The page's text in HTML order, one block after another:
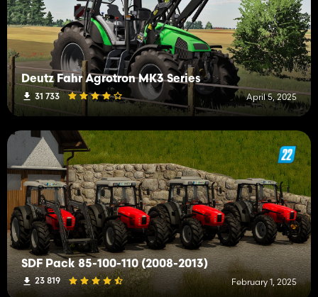
Deutz Fahr Agrotron MK3 Series
31 733 April 5, 2025
SDF Pack 85-100-110 (2008-2013)
23 819 February 1, 2025